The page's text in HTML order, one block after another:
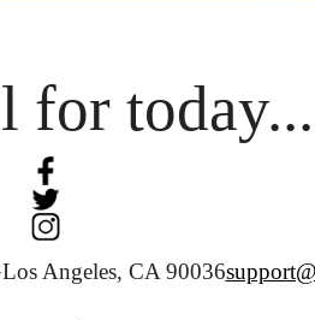
for today...
Los Angeles, CA 90036